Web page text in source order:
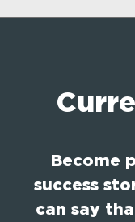
Become
success
can say